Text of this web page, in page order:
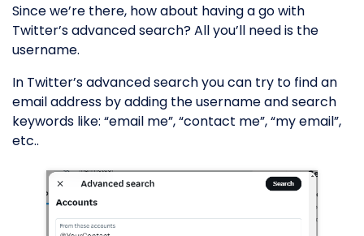
Since we’re there, how about having a go with
Twitter’s advanced search? All you’ll need is the
username.
In Twitter’s advanced search you can try to find an
email address by adding the username and search
keywords like: “email me”, “contact me”, “my email”,
etc..